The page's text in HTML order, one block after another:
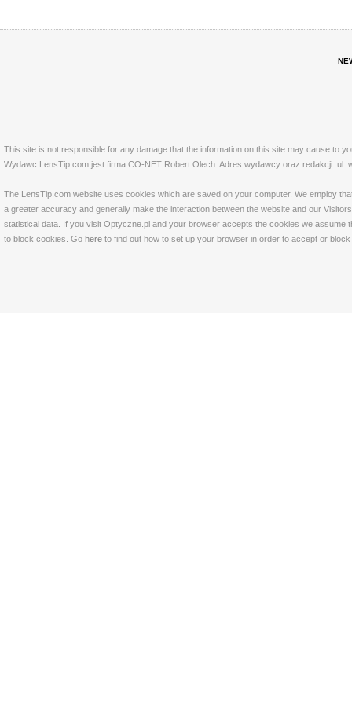
This site is not responsible for any damage that the information on this site may cause to
Wydawc LensTip.com jest firma CO-NET Robert Olech. Adres wydawcy oraz redakcji: ul.
The LensTip.com website uses cookies which are saved on your computer. We employ
a greater accuracy and generally make the interaction between the website and our
statistical data. If you visit Optyczne.pl and your browser accepts the cookies we
to block cookies. Go here to find out how to set up your browser in order to accept or